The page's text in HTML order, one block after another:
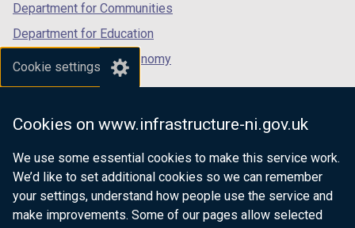
Cookie settings
Cookies on www.infrastructure-ni.gov.uk
We use some essential cookies to make this service work.
We’d like to set additional cookies so we can remember
your settings, understand how people use the service and
make improvements. Some of our pages allow selected
Department for Communities
Department for Education
Department for the Economy
Department of Finance
Department for Health
Department of Justice